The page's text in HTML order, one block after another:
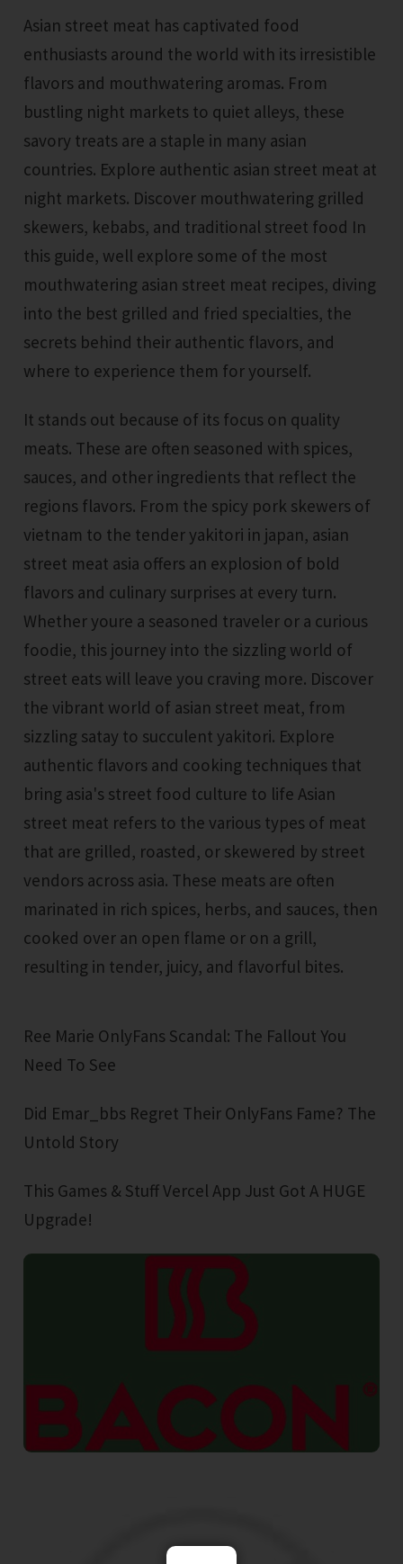
Asian street meat has captivated food
enthusiasts around the world with its irresistible
flavors and mouthwatering aromas. From
bustling night markets to quiet alleys, these
savory treats are a staple in many asian
countries. Explore authentic asian street meat at
night markets. Discover mouthwatering grilled
skewers, kebabs, and traditional street food In
this guide, well explore some of the most
mouthwatering asian street meat recipes, diving
into the best grilled and fried specialties, the
secrets behind their authentic flavors, and
where to experience them for yourself.
It stands out because of its focus on quality
meats. These are often seasoned with spices,
sauces, and other ingredients that reflect the
regions flavors. From the spicy pork skewers of
vietnam to the tender yakitori in japan, asian
street meat asia offers an explosion of bold
flavors and culinary surprises at every turn.
Whether youre a seasoned traveler or a curious
foodie, this journey into the sizzling world of
street eats will leave you craving more. Discover
the vibrant world of asian street meat, from
sizzling satay to succulent yakitori. Explore
authentic flavors and cooking techniques that
bring asia's street food culture to life Asian
street meat refers to the various types of meat
that are grilled, roasted, or skewered by street
vendors across asia. These meats are often
marinated in rich spices, herbs, and sauces, then
cooked over an open flame or on a grill,
resulting in tender, juicy, and flavorful bites.
Ree Marie OnlyFans Scandal: The Fallout You
Need To See
Did Emar_bbs Regret Their OnlyFans Fame? The
Untold Story
This Games & Stuff Vercel App Just Got A HUGE
Upgrade!